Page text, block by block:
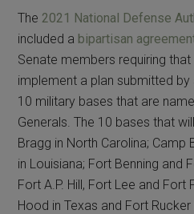
The 2021 National Defense
included a bipartisan
Senate members requiring
implement a plan submitted
10 military bases that are
Generals. The 10 bases that
Bragg in North Carolina; Camp
in Louisiana; Fort Benning and
Fort A.P. Hill, Fort Lee and Fort
Hood in Texas and Fort